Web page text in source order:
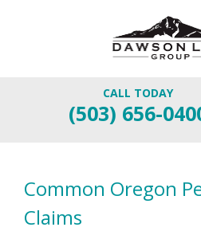
CALL TODAY
(503) 656-
Common Oregon
Claims